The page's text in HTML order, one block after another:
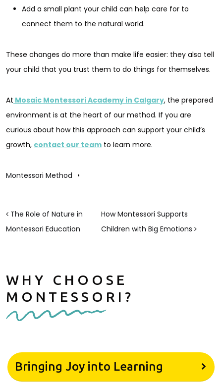
Add a small plant your child can help care for to
connect them to the natural world.
These changes do more than make life easier: they also tell
your child that you trust them to do things for themselves.
At Mosaic Montessori Academy in Calgary, the prepared
environment is at the heart of our method. If you are
curious about how this approach can support your child’s
growth, contact our team to learn more.
Montessori Method •
POST NAVIGATION
The Role of Nature in
Montessori Education
How Montessori Supports
Children with Big Emotions
WHY CHOOSE
MONTESSORI?
Bringing Joy into Learning